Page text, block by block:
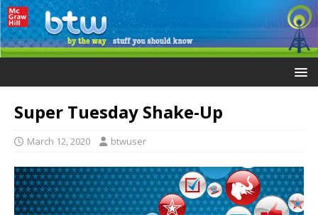
Super Tuesday Shake-Up
March 12, 2020 btwuser